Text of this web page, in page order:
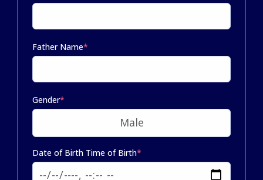
Father Name*
Gender*
Date of Birth Time of Birth*